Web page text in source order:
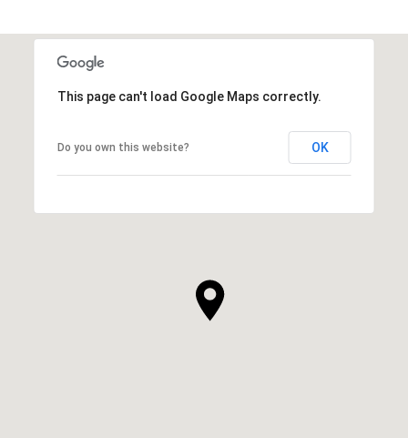
This page can't load Google Maps correctly.
Do you own this website? OK